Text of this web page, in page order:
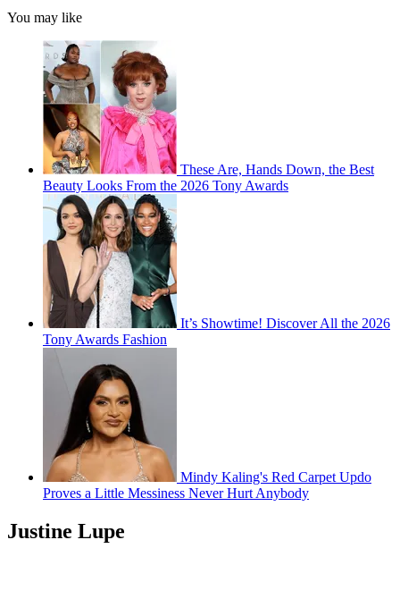
You may like
These Are, Hands Down, the Best
Beauty Looks From the 2026 Tony Awards
It’s Showtime! Discover All the 2026
Tony Awards Fashion
Mindy Kaling's Red Carpet Updo
Proves a Little Messiness Never Hurt Anybody
Justine Lupe